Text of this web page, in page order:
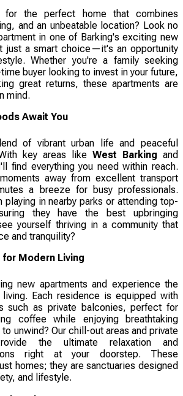
for the perfect home that combines
and an unbeatable location? Look no
in one of Barking's exciting new
just a smart choice—it's an opportunity
Whether you're a family seeking
buyer looking to invest in your future,
great returns, these apartments are
mind.
Await You
of vibrant urban life and peaceful
key areas like West Barking and
find everything you need within reach.
away from excellent transport
a breeze for busy professionals.
playing in nearby parks or attending top-
they have the best upbringing
yourself thriving in a community that
and tranquility?
Modern Living
new apartments and experience the
Each residence is equipped with
such as private balconies, perfect for
coffee while enjoying breathtaking
unwind? Our chill-out areas and private
the ultimate relaxation and
right at your doorstep. These
homes; they are sanctuaries designed
and lifestyle.